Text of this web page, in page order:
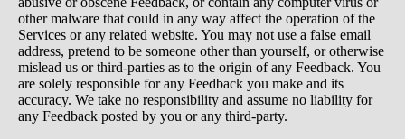
other malware that could in any way affect the operation of the
Services or any related website. You may not use a false email
address, pretend to be someone other than yourself, or otherwise
mislead us or third-parties as to the origin of any Feedback. You
are solely responsible for any Feedback you make and its
accuracy. We take no responsibility and assume no liability for
any Feedback posted by you or any third-party.